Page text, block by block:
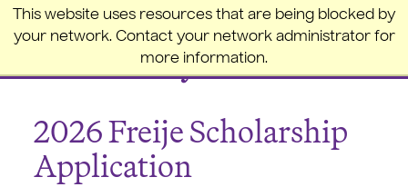
This website uses resources that are being blocked by
your network. Contact your network administrator for
more information.
College of the Holy Cross
2026 Freije Scholarship
Application